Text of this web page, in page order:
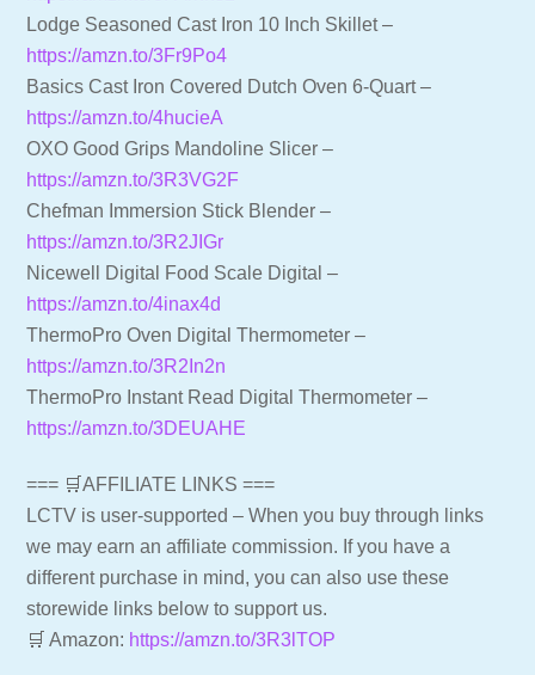
Lodge Seasoned Cast Iron 10 Inch Skillet –
https://amzn.to/3Fr9Po4
Basics Cast Iron Covered Dutch Oven 6-Quart –
https://amzn.to/4hucieA
OXO Good Grips Mandoline Slicer –
https://amzn.to/3R3VG2F
Chefman Immersion Stick Blender –
https://amzn.to/3R2JIGr
Nicewell Digital Food Scale Digital –
https://amzn.to/4inax4d
ThermoPro Oven Digital Thermometer –
https://amzn.to/3R2In2n
ThermoPro Instant Read Digital Thermometer –
https://amzn.to/3DEUAHE
=== 🛒AFFILIATE LINKS ===
LCTV is user-supported – When you buy through links
we may earn an affiliate commission. If you have a
different purchase in mind, you can also use these
storewide links below to support us.
🛒 Amazon: https://amzn.to/3R3lTOP